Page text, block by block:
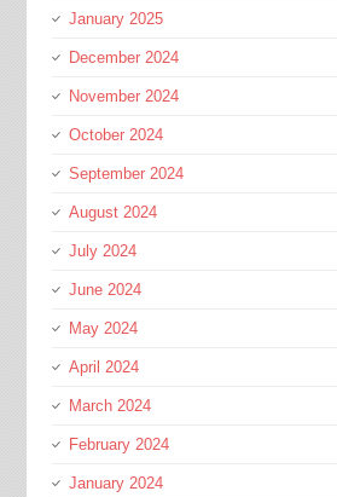
January 2025
December 2024
November 2024
October 2024
September 2024
August 2024
July 2024
June 2024
May 2024
April 2024
March 2024
February 2024
January 2024